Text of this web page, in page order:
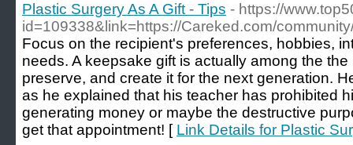
Plastic Surgery As A Gift - Tips - https://
id=109338&link=https://Careked.com/
Focus on the recipient's preferences, hobbies,
needs. A keepsake gift is actually among the
preserve, and create it for the next generation.
as he explained that his teacher has prohibited
generating money or maybe the destructive
get that appointment! [ Link Details for Plastic